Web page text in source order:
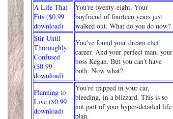
A Life That
Fits ($0.99
download)
You're twenty-eight. Your
boyfriend of fourteen years just
walked out. What do you do now?
Stir Until
Thoroughly
Confused
($0.99
download)
You've found your dream chef
career. And your perfect man, your
boss Kegan. But you can't have
both. Now what?
Planning to
Live ($0.99
download)
You're trapped in your car,
bleeding, in a blizzard. This is so
not part of your hyper-detailed life
plan.